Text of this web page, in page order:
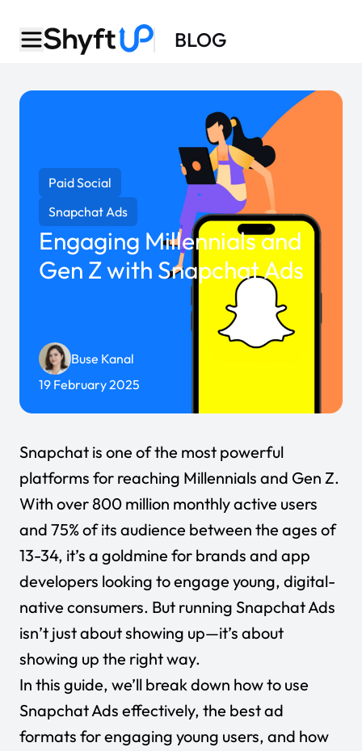
BLOG
Paid Social
Snapchat Ads
Engaging Millennials and
Gen Z with Snapchat Ads
Buse Kanal
19 February 2025
Snapchat is one of the most powerful
platforms for reaching Millennials and Gen Z.
With over800 million monthly active users
and 75%of its audience between the ages of
13-34, it’s a goldmine for brands and app
developers looking to engage young, digital-
native consumers. But running Snapchat Ads
isn’t just about showing up—it’s about
showing up the right way.
In this guide, we’ll break down how to use
Snapchat Ads effectively, the best ad
formats for engaging young users, and how